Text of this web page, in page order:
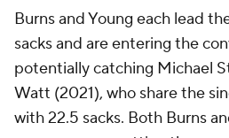
Burns and Young each lead
sacks and are entering the
potentially catching Michael
Watt (2021), who share the
with 22.5 sacks. Both Burns